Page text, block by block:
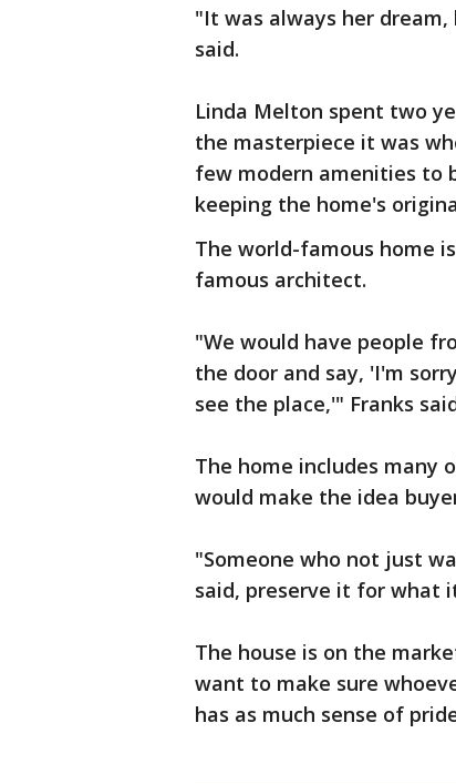
"It was always her
said.
Linda Melton spent two
the masterpiece it was
few modern amenities to
keeping the home's
The world-famous home
famous architect.
"We would have people
the door and say, 'I'm
see the place,'" Franks
The home includes many
would make the idea
"Someone who not just
said, preserve it for what
The house is on the
want to make sure
has as much sense of